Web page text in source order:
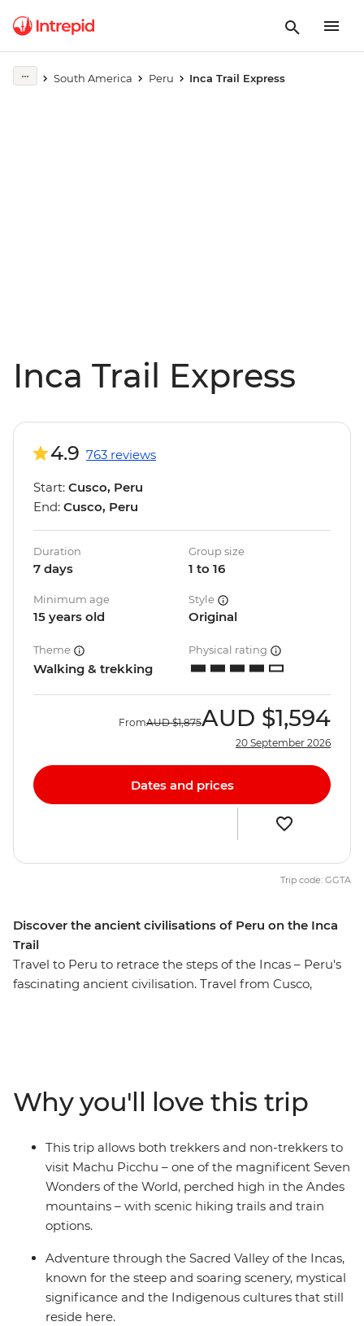
South America Peru Inca Trail Express
Inca Trail Express
Play full video
Discover the ancient civilisations of Peru on the Inca
Trail
Travel to Peru to retrace the steps of the Incas – Peru's
fascinating ancient civilisation. Travel from Cusco,
the Inca Trail, the Quarry Trail, or take it easy in Cusco
and take the train to Machu Picchu. Allowing travellers
of all abilities the opportunity to see this wonder first-
hand, this trip is a perfect way to see Peru’s highlights
when you don’t have more than a week.
4.9 763 reviews
Start: Cusco, Peru
End: Cusco, Peru
Duration
7 days
Group size
1 to 16
Minimum age
15 years old
Style
Original
Theme
Walking & trekking
Physical rating
FromAUD $1,875AUD $1,594
20 September 2026
Dates and prices
Trip code: GGTA
Why you'll love this trip
This trip allows both trekkers and non-trekkers to
visit Machu Picchu – one of the magnificent Seven
Wonders of the World, perched high in the Andes
mountains – with scenic hiking trails and train
options.
Adventure through the Sacred Valley of the Incas,
known for the steep and soaring scenery, mystical
significance and the Indigenous cultures that still
reside here.